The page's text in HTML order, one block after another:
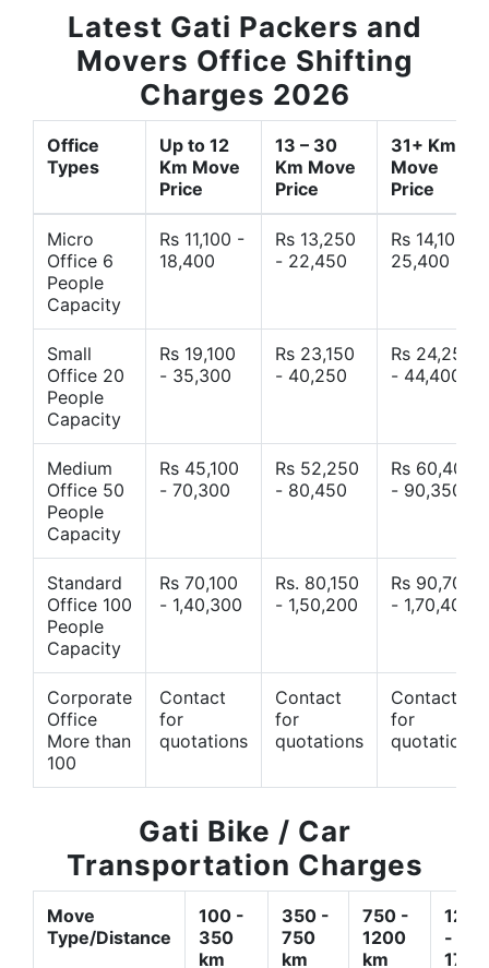
Latest Gati Packers and
Movers Office Shifting
Charges 2026
Office
Types
Up to 12
Km Move
Price
13 – 30
Km Move
Price
31+ Km
Move
Price
Micro
Office 6
People
Capacity
Rs 11,100 -
18,400
Rs 13,250
- 22,450
Rs 14,10 -
25,400
Small
Office 20
People
Capacity
Rs 19,100
- 35,300
Rs 23,150
- 40,250
Rs 24,250
- 44,400
Medium
Office 50
People
Capacity
Rs 45,100
- 70,300
Rs 52,250
- 80,450
Rs 60,400
- 90,350
Standard
Office 100
People
Capacity
Rs 70,100
- 1,40,300
Rs. 80,150
- 1,50,200
Rs 90,700
- 1,70,400
Corporate
Office
More than
100
Contact
for
quotations
Contact
for
quotations
Contact
for
quotations
Gati Bike / Car
Transportation Charges
Move
Type/Distance
100 -
350
km
350 -
750
km
750 -
1200
km
1200
-
1700